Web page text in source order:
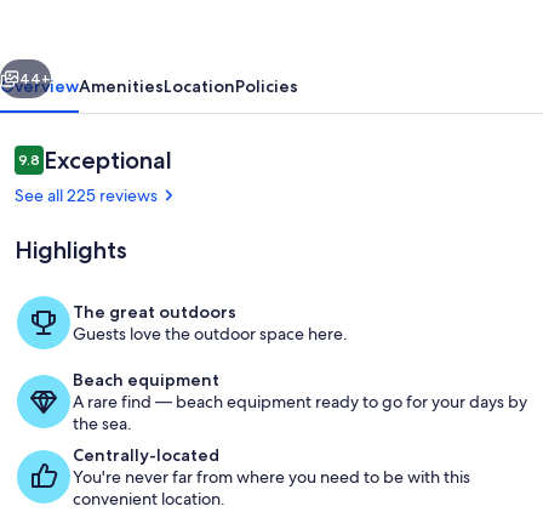
with
All
the
Amenities!
Next
44+
OverviewAmenitiesLocationPolicies
Reviews
9.89.8 out of 10
Exceptional
See all 225 reviews
Highlights
The great outdoors
Guests love the outdoor space here.
Beach equipment
A rare find — beach equipment ready to go for your days by
the sea.
Centrally-located
You're never far from where you need to be with this
convenient location.